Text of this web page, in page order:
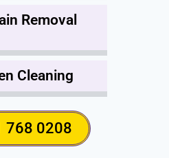
Removal
Cleaning
768 0208